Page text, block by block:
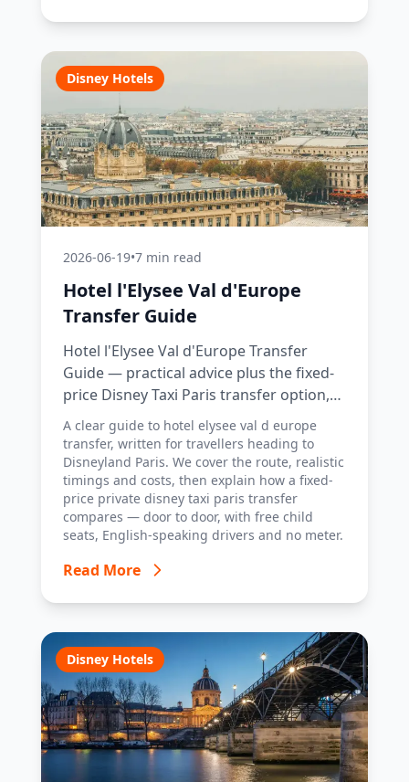
Disney Hotels
2026-06-19•7 min read
Hotel l'Elysee Val d'Europe
Transfer Guide
Hotel l'Elysee Val d'Europe Transfer
Guide — practical advice plus the fixed-
price Disney Taxi Paris transfer option,
with costs, timings and tips.
A clear guide to hotel elysee val d europe
transfer, written for travellers heading to
Disneyland Paris. We cover the route, realistic
timings and costs, then explain how a fixed-
price private disney taxi paris transfer
compares — door to door, with free child
seats, English-speaking drivers and no meter.
Read More
Disney Hotels